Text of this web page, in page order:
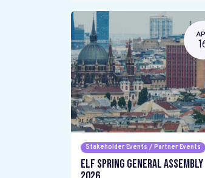
Stakeholder Events / Partner Events
ELF Spring General Assembly